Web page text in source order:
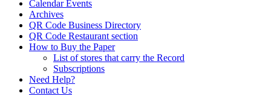
Calendar Events
Archives
QR Code Business Directory
QR Code Restaurant section
How to Buy the Paper
List of stores that carry the Record
Subscriptions
Need Help?
Contact Us